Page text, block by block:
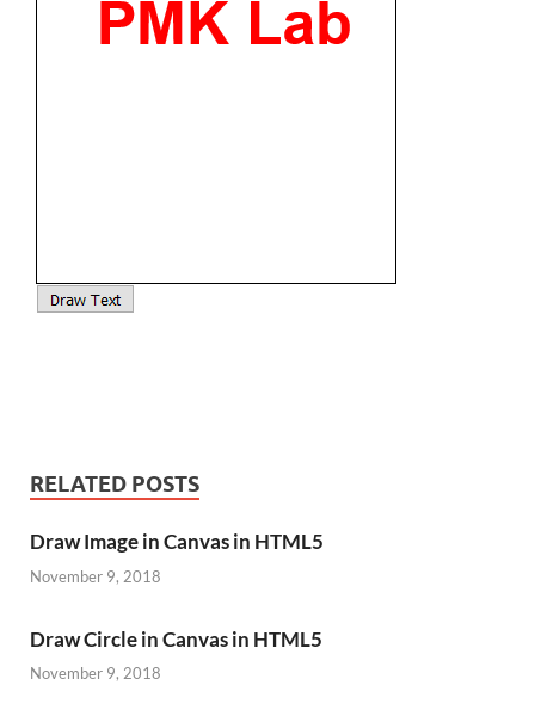
RELATED POSTS
Draw Image in Canvas in HTML5
November 9, 2018
Draw Circle in Canvas in HTML5
November 9, 2018